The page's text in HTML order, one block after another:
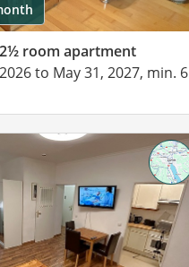
2½ room apartment
to May 31, 2027, min. 6